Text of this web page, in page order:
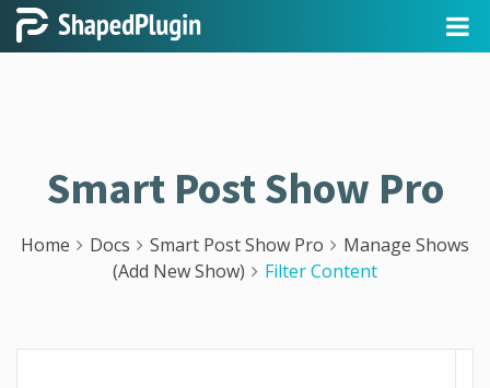
Smart Post Show Pro
Home Docs Smart Post Show Pro
Manage Shows
(Add New Show)
Filter Content